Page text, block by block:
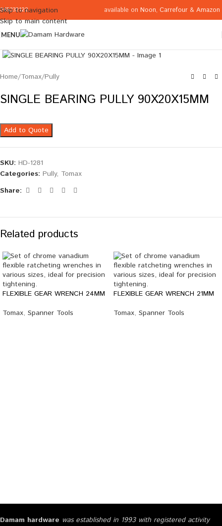
Skip to navigation
Skip to main content
065332122 available on Noon, Carrefour & Amazon
MENU
Home/Tomax/Pully
SINGLE BEARING PULLY 90X20X15MM
Add to Quote
SKU: HD-1281
Categories: Pully, Tomax
Share:
Related products
FLEXIBLE GEAR WRENCH 24MM
Tomax, Spanner Tools
FLEXIBLE GEAR WRENCH 21MM
Tomax, Spanner Tools
Damam hardware was established in 1993 with registered activity